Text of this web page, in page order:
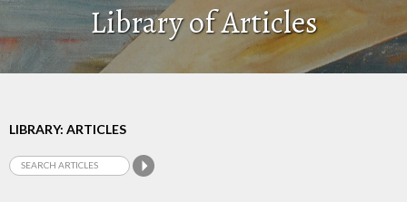
Library of Articles
LIBRARY: ARTICLES